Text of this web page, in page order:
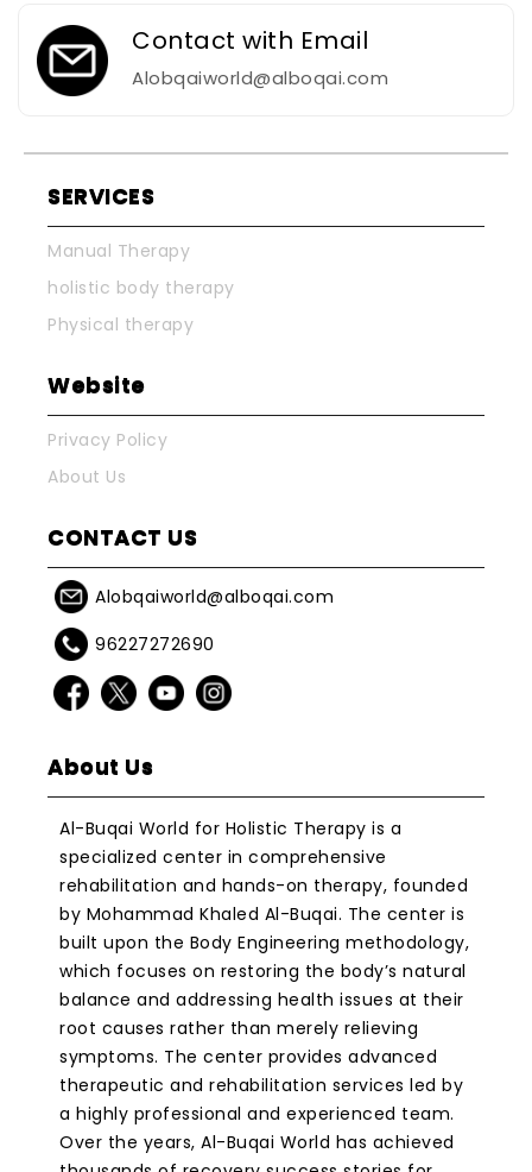
Contact with Email
Alobqaiworld@alboqai.com
SERVICES
Manual Therapy
holistic body therapy
Physical therapy
Website
Privacy Policy
About Us
CONTACT US
Alobqaiworld@alboqai.com
96227272690
About Us
Al-Buqai World for Holistic Therapy is a
specialized center in comprehensive
rehabilitation and hands-on therapy, founded
by Mohammad Khaled Al-Buqai. The center is
built upon the Body Engineering methodology,
which focuses on restoring the body’s natural
balance and addressing health issues at their
root causes rather than merely relieving
symptoms. The center provides advanced
therapeutic and rehabilitation services led by
a highly professional and experienced team.
Over the years, Al-Buqai World has achieved